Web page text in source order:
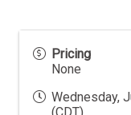
Pricing
None
Wednesday,